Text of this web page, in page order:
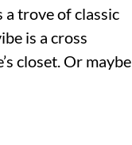
a trove of classic
is a cross
closet. Or maybe